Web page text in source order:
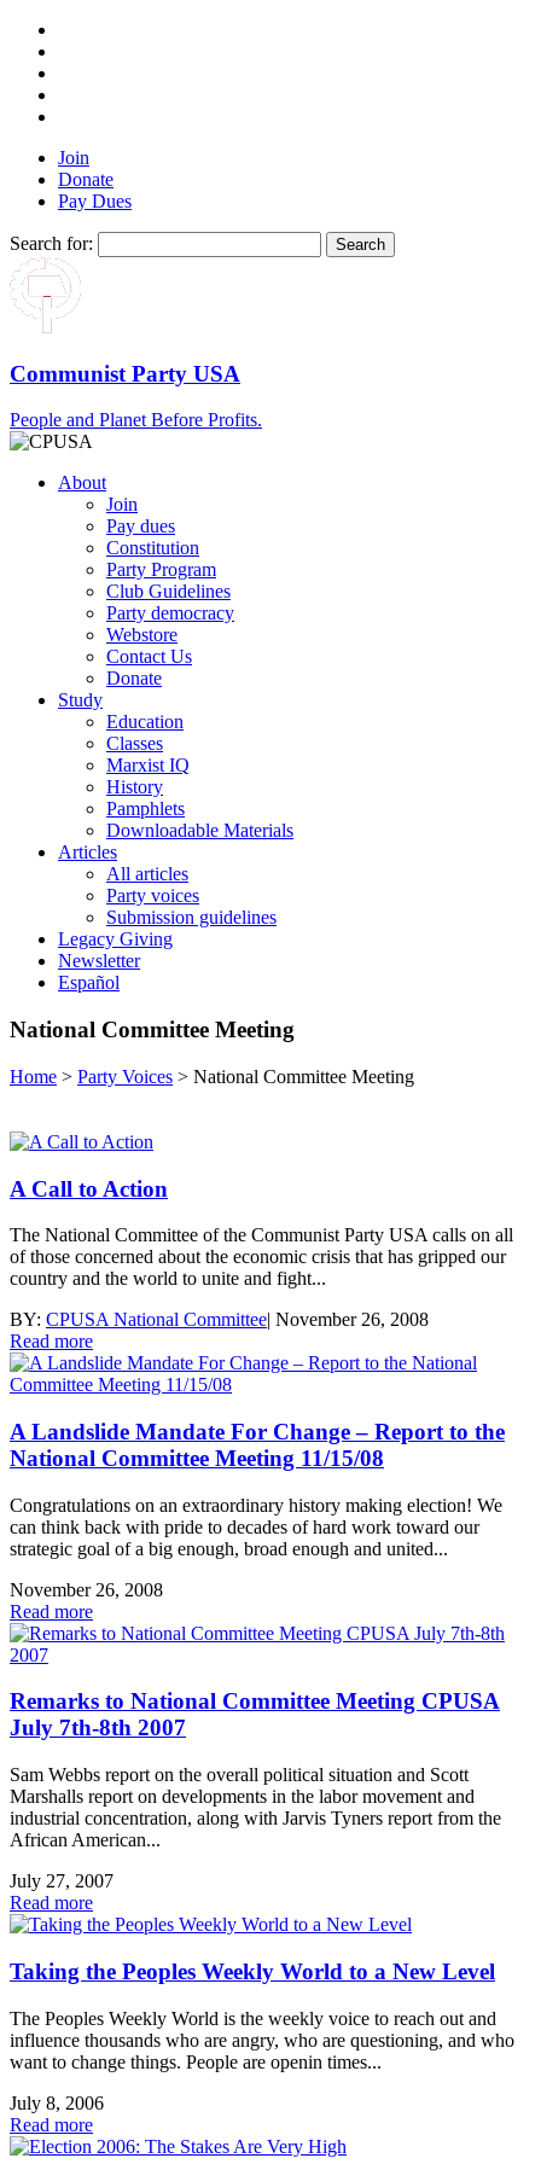
Join
Donate
Pay Dues
Search for:
Communist Party USA
People and Planet Before Profits.
About
Join
Pay dues
Constitution
Party Program
Club Guidelines
Party democracy
Webstore
Contact Us
Donate
Study
Education
Classes
Marxist IQ
History
Pamphlets
Downloadable Materials
Articles
All articles
Party voices
Submission guidelines
Legacy Giving
Newsletter
Español
National Committee Meeting
Home > Party Voices > National Committee Meeting
A Call to Action
The National Committee of the Communist Party USA calls on all
of those concerned about the economic crisis that has gripped our
country and the world to unite and fight...
BY: CPUSA National Committee| November 26, 2008
Read more
A Landslide Mandate For Change – Report to the
National Committee Meeting 11/15/08
Congratulations on an extraordinary history making election! We
can think back with pride to decades of hard work toward our
strategic goal of a big enough, broad enough and united...
November 26, 2008
Read more
Remarks to National Committee Meeting CPUSA
July 7th-8th 2007
Sam Webbs report on the overall political situation and Scott
Marshalls report on developments in the labor movement and
industrial concentration, along with Jarvis Tyners report from the
African American...
July 27, 2007
Read more
Taking the Peoples Weekly World to a New Level
The Peoples Weekly World is the weekly voice to reach out and
influence thousands who are angry, who are questioning, and who
want to change things. People are openin times...
July 8, 2006
Read more